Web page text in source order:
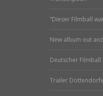
“Dieser Filmball
New album out
Deutscher Filmball
Trailer